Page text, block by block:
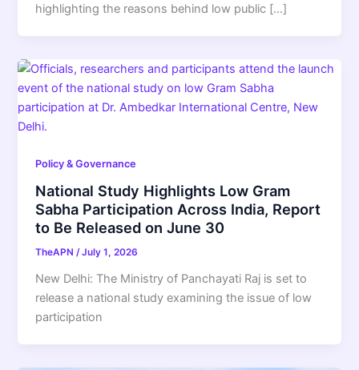
highlighting the reasons behind low public […]
Policy & Governance
National Study Highlights Low Gram
Sabha Participation Across India, Report
to Be Released on June 30
TheAPN/July 1, 2026
New Delhi: The Ministry of Panchayati Raj is set to
release a national study examining the issue of low
participation